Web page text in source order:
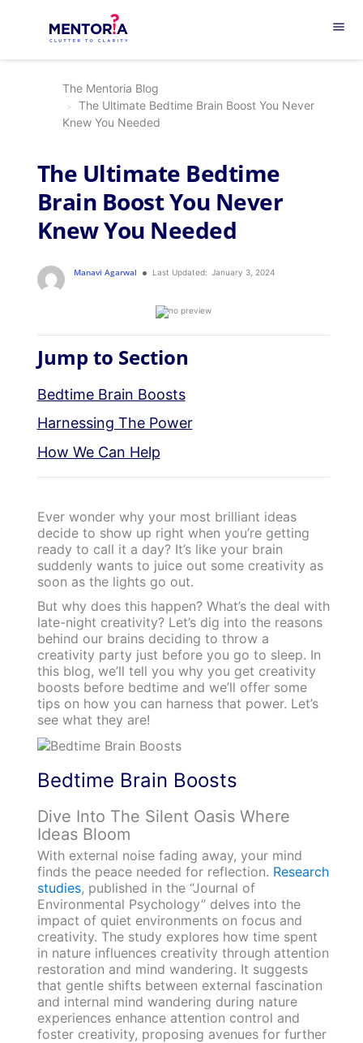
menu
The Mentoria Blog
The Ultimate Bedtime Brain Boost You Never
Knew You Needed
The Ultimate Bedtime
Brain Boost You Never
Knew You Needed
Manavi Agarwal Last Updated: January 3, 2024
Jump to Section
Bedtime Brain Boosts
Harnessing The Power
How We Can Help
Ever wonder why your most brilliant ideas
decide to show up right when you’re getting
ready to call it a day? It’s like your brain
suddenly wants to juice out some creativity as
soon as the lights go out.
But why does this happen? What’s the deal with
late-night creativity? Let’s dig into the reasons
behind our brains deciding to throw a
creativity party just before you go to sleep. In
this blog, we’ll tell you why you get creativity
boosts before bedtime and we’ll offer some
tips on how you can harness that power. Let’s
see what they are!
Bedtime Brain Boosts
Dive Into The Silent Oasis Where
Ideas Bloom
With external noise fading away, your mind
finds the peace needed for reflection. Research
studies, published in the “Journal of
Environmental Psychology” delves into the
impact of quiet environments on focus and
creativity. The study explores how time spent
in nature influences creativity through attention
restoration and mind wandering. It suggests
that gentle shifts between external fascination
and internal mind wandering during nature
experiences enhance attention control and
foster creativity, proposing avenues for further